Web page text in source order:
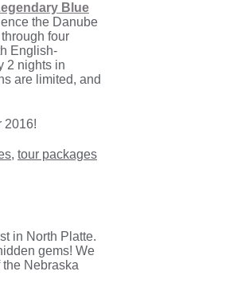
Blue
the Danube
four
English-
2 nights in
are limited, and
2016!
, tour packages
in North Platte.
gems! We
Nebraska